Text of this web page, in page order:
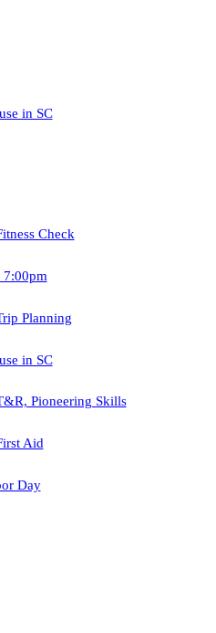
in SC
Check
7:00pm
Planning
in SC
Pioneering Skills
Aid
Day